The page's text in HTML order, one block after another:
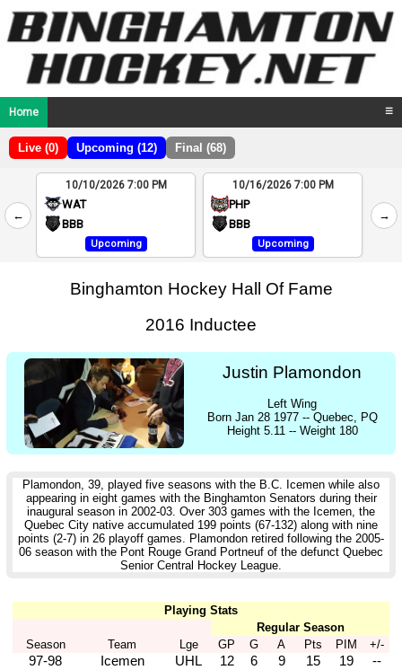
Home ☰
Live (0) Upcoming (12) Final (68)
←
2
4
10/10/2026 7:00 PM
WAT
BBB
Upcoming
10/16/2026 7:00 PM
PHP
BBB
Upcoming
→
Binghamton Hockey Hall Of Fame
2016 Inductee
Justin Plamondon
Left Wing
Born Jan 28 1977 -- Quebec, PQ
Height 5.11 -- Weight 180
Plamondon, 39, played five seasons with the B.C. Icemen while also
appearing in eight games with the Binghamton Senators during their
inaugural season in 2002-03. Over 303 games with the Icemen, the
Quebec City native accumulated 199 points (67-132) along with nine
points (2-7) in 26 playoff games. Plamondon retired following the 2005-
06 season with the Pont Rouge Grand Portneuf of the defunct Quebec
Senior Central Hockey League.
Playing Stats
Regular Season
Season
Team Lge GP G A Pts PIM +/-
97-98 Icemen UHL 12 6 9 15 19
--